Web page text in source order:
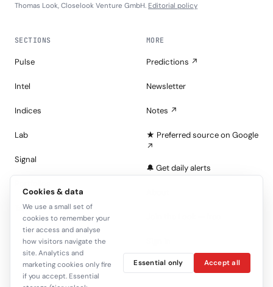
Thomas Look, Closelook Venture GmbH. Editorial policy
SECTIONS
Pulse
Intel
Indices
Lab
Signal
Tape
MORE
Predictions ↗
Newsletter
Notes ↗
★ Preferred source on Google
↗
🔔 Get daily alerts
C+
Cookies & data
We use a small set of
cookies to remember your
tier access and analyse
how visitors navigate the
site. Analytics and
marketing cookies only fire
if you accept. Essential
Essential only Accept all